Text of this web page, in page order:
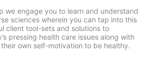
we engage you to learn and understand
sciences wherein you can tap into this
client tool-sets and solutions to
pressing health care issues along with
own self-motivation to be healthy.